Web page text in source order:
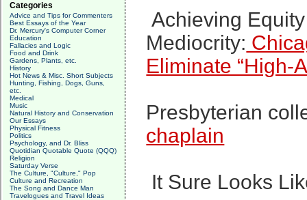
Categories
Advice and Tips for Commenters
Best Essays of the Year
Dr. Mercury's Computer Corner
Education
Fallacies and Logic
Food and Drink
Gardens, Plants, etc.
History
Hot News & Misc. Short Subjects
Hunting, Fishing, Dogs, Guns,
etc.
Medical
Music
Natural History and Conservation
Our Essays
Physical Fitness
Politics
Psychology, and Dr. Bliss
Quotidian Quotable Quote (QQQ)
Religion
Saturday Verse
The Culture, "Culture," Pop
Culture and Recreation
The Song and Dance Man
Travelogues and Travel Ideas
Achieving
Mediocrity:
Eliminate “High-
Presbyterian
chaplain
It Sure Looks